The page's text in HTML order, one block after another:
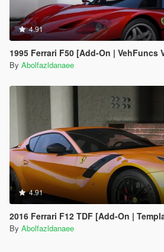
4.91
1995 Ferrari F50 [Add-On | VehFuncs V |
By Abolfazldanaee
4.91
2016 Ferrari F12 TDF [Add-On |
By Abolfazldanaee